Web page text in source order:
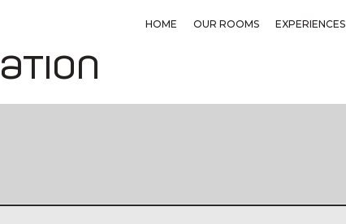
HOME OUR ROOMS EXPERIENCES